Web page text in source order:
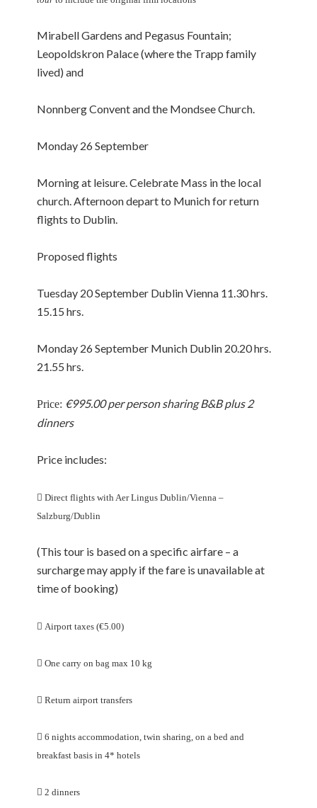
Mirabell Gardens and Pegasus Fountain;
Leopoldskron Palace (where the Trapp family
lived) and
Nonnberg Convent and the Mondsee Church.
Monday 26 September
Morning at leisure. Celebrate Mass in the local
church. Afternoon depart to Munich for return
flights to Dublin.
Proposed flights
Tuesday 20 September Dublin Vienna 11.30 hrs.
15.15 hrs.
Monday 26 September Munich Dublin 20.20 hrs.
21.55 hrs.
Price: €995.00 per person sharing B&B plus 2
dinners
Price includes:
Direct flights with Aer Lingus Dublin/Vienna –
Salzburg/Dublin
(This tour is based on a specific airfare – a
surcharge may apply if the fare is unavailable at
time of booking)
Airport taxes (€5.00)
One carry on bag max 10 kg
Return airport transfers
6 nights accommodation, twin sharing, on a bed and
breakfast basis in 4* hotels
2 dinners